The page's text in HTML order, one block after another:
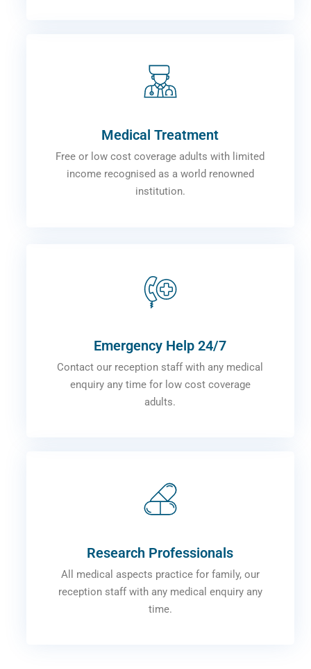
Medical Treatment
Free or low cost coverage adults with limited
income recognised as a world renowned
institution.
Emergency Help 24/7
Contact our reception staff with any medical
enquiry any time for low cost coverage
adults.
Research Professionals
All medical aspects practice for family, our
reception staff with any medical enquiry any
time.